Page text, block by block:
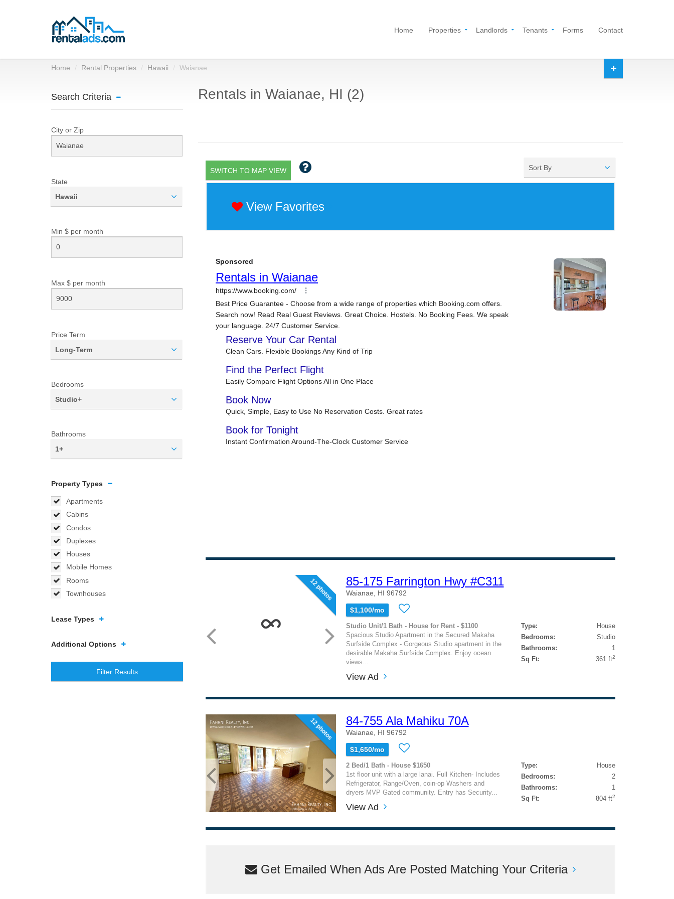
Home Properties Landlords Tenants Forms Contact
Home Rental Properties Hawaii Waianae
Search Criteria
City or Zip
State
Hawaii
Min $ per month
Max $ per month
Price Term
Long-Term
Bedrooms
Studio+
Bathrooms
1+
Property Types
Apartments
Cabins
Condos
Duplexes
Houses
Mobile Homes
Rooms
Townhouses
Lease Types
Additional Options
Filter Results
Rentals in Waianae, HI (2)
SWITCH TO MAP VIEW Sort By
View Favorites
12 photos 85-175 Farrington Hwy #C311
Waianae, HI 96792
$1,100/mo
Studio Unit/1 Bath - House for Rent - $1100
Spacious Studio Apartment in the Secured Makaha
Surfside Complex - Gorgeous Studio apartment in the
desirable Makaha Surfside Complex. Enjoy ocean
views...
Type:
House
Bedrooms:
Studio
Bathrooms:
1
Sq Ft:
361 ft2
View Ad
12 photos 84-755 Ala Mahiku 70A
Waianae, HI 96792
$1,650/mo
2 Bed/1 Bath - House $1650
1st floor unit with a large lanai. Full Kitchen- Includes
Refrigerator, Range/Oven, coin-op Washers and
dryers MVP Gated community. Entry has Security...
Type:
House
Bedrooms:
2
Bathrooms:
1
Sq Ft:
804 ft2
View Ad
Get Emailed When Ads Are Posted Matching Your Criteria